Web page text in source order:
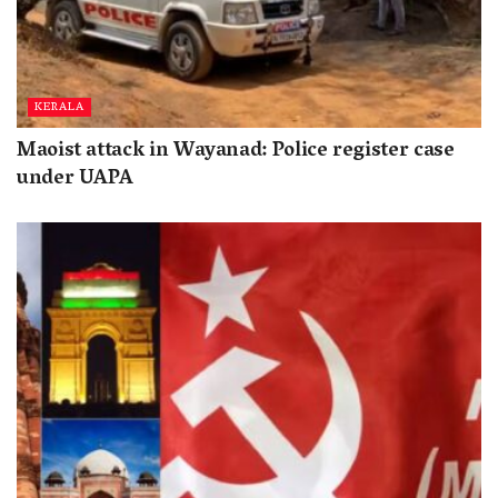
KERALA
Maoist attack in Wayanad: Police register case
under UAPA